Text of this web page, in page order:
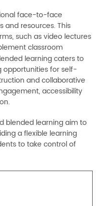
face-to-face
and resources. This
such as video lectures
classroom
learning caters to
opportunities for self-
and collaborative
accessibility
blended learning aim to
a flexible learning
to take control of